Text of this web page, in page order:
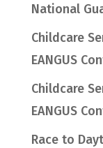
National
Childcare
EANGUS
Childcare
EANGUS
Race to